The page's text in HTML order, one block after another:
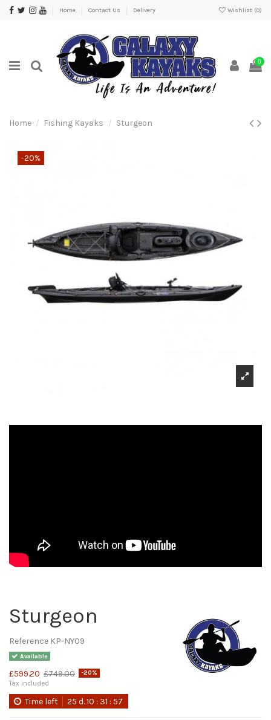
Home Contact Us Delivery Wishlist (0)
0
Home Fishing Kayaks Sturgeon
-20%
Sturgeon
Reference KP-NY09
Available
£599.20 £749.00
-20%
Tax included
Time left 25 d.10 : 31 : 56